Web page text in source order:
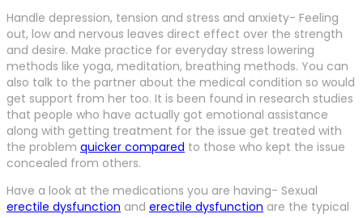
Handle depression, tension and stress and anxiety- Feeling
out, low and nervous leaves direct effect over the strength
and desire. Make practice for everyday stress lowering
methods like yoga, meditation, breathing methods. You can
also talk to the partner about the medical condition so would
get support from her too. It is been found in research studies
that people who have actually got emotional assistance
along with getting treatment for the issue get treated with
the problem quicker compared to those who kept the issue
concealed from others.
Have a look at the medications you are having- Sexual
erectile dysfunction and erectile dysfunction are the typical